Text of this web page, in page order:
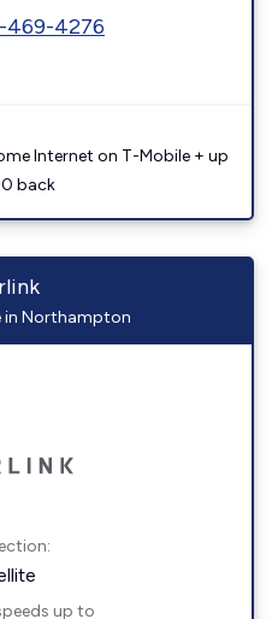
469-4276
Internet on T-Mobile + up
back
in Northampton
up to